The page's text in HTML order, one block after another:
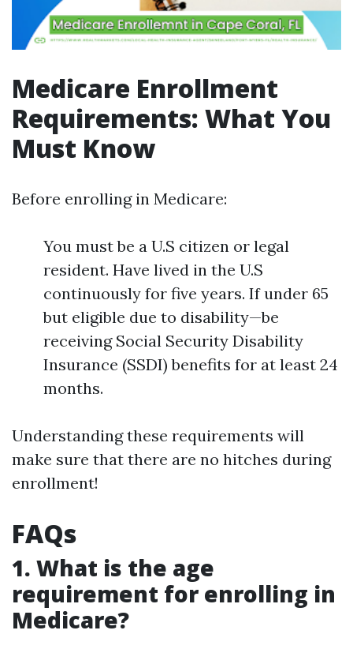
Medicare Enrollment
Requirements: What You
Must Know
Before enrolling in Medicare:
You must be a U.S citizen or legal
resident. Have lived in the U.S
continuously for five years. If under 65
but eligible due to disability—be
receiving Social Security Disability
Insurance (SSDI) benefits for at least 24
months.
Understanding these requirements will
make sure that there are no hitches during
enrollment!
FAQs
1. What is the age
requirement for enrolling in
Medicare?